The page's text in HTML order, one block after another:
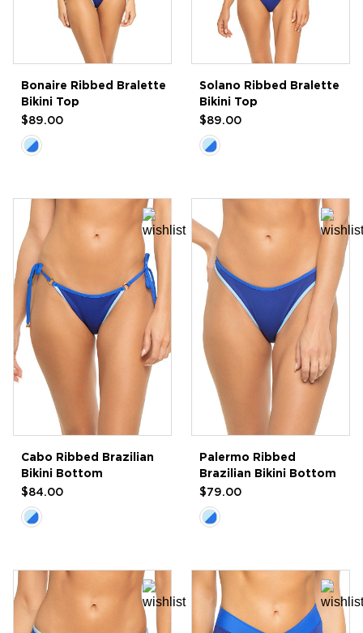
Bonaire Ribbed Bralette
Bikini Top
$89.00
Solano Ribbed Bralette
Bikini Top
$89.00
Cabo Ribbed Brazilian
Bikini Bottom
$84.00
Palermo Ribbed
Brazilian Bikini Bottom
$79.00